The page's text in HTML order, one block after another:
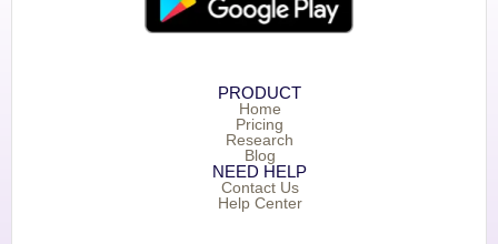
PRODUCT
Home
Pricing
Research
Blog
NEED HELP
Contact Us
Help Center